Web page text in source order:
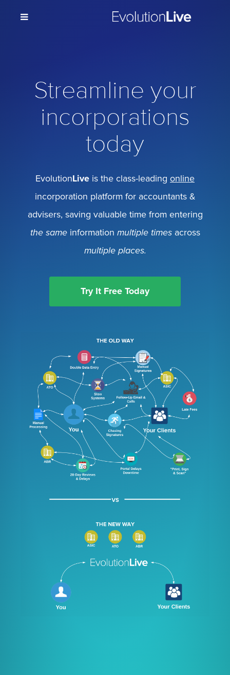
Streamline your
incorporations
today
Evolution Live is the class-leading online
incorporation platform for accountants &
advisers, saving valuable time from entering
the same information multiple timesacross
multiple places.
Try It Free Today